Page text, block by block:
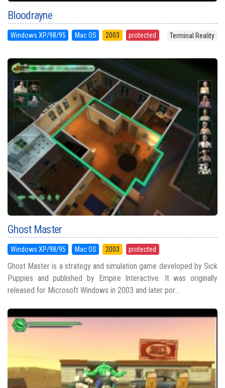
Bloodrayne
Windows XP/98/95 Mac OS 2003 protected Terminal Reality
Ghost Master
Windows XP/98/95 Mac OS 2003 protected
Ghost Master is a strategy and simulation game developed by Sick
Puppies and published by Empire Interactive. It was originally
released for Microsoft Windows in 2003 and later por...